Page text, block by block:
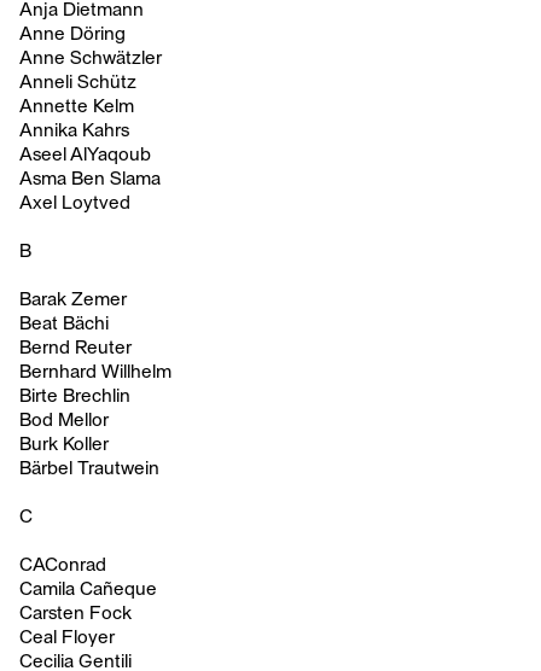
Anja Dietmann
Anne Döring
Anne Schwätzler
Anneli Schütz
Annette Kelm
Annika Kahrs
Aseel AlYaqoub
Asma Ben Slama
Axel Loytved
B
Barak Zemer
Beat Bächi
Bernd Reuter
Bernhard Willhelm
Birte Brechlin
Bod Mellor
Burk Koller
Bärbel Trautwein
C
CAConrad
Camila Cañeque
Carsten Fock
Ceal Floyer
Cecilia Gentili